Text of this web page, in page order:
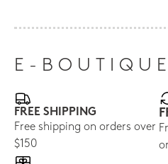
E-
FREE SHIPPING
Free shipping on orders over
$150